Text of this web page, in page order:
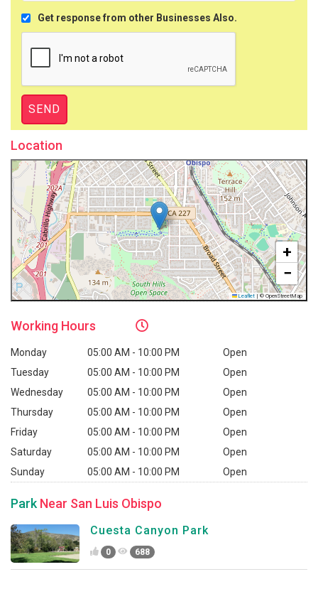
Get response from other Businesses Also.
Location
+
−
Leaflet | © OpenStreetMap
Working Hours
Monday 05:00 AM - 10:00 PM
Open
Tuesday
05:00 AM - 10:00 PM
Open
Wednesday
05:00 AM - 10:00 PM
Open
Thursday
05:00 AM - 10:00 PM
Open
Friday
05:00 AM - 10:00 PM
Open
Saturday
05:00 AM - 10:00 PM
Open
Sunday
05:00 AM - 10:00 PM Open
Park Near San Luis Obispo
Cuesta Canyon Park
0 688